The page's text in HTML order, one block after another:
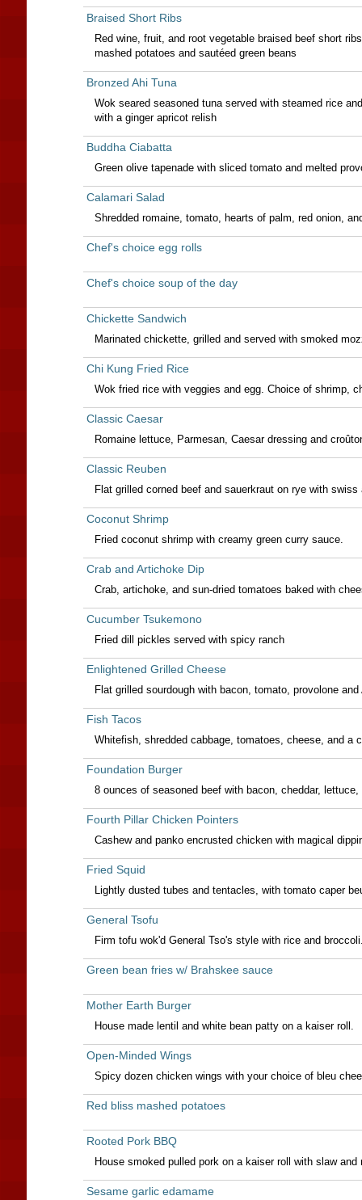
Braised Short Ribs
Red wine, fruit, and root vegetable braised beef short
mashed potatoes and sautéed green beans
Bronzed Ahi Tuna
Wok seared seasoned tuna served with steamed rice
with a ginger apricot relish
Buddha Ciabatta
Green olive tapenade with sliced tomato and melted
Calamari Salad
Shredded romaine, tomato, hearts of palm, red onion,
Chef's choice egg rolls
Chef's choice soup of the day
Chickette Sandwich
Marinated chickette, grilled and served with smoked
Chi Kung Fried Rice
Wok fried rice with veggies and egg. Choice of shrimp,
Classic Caesar
Romaine lettuce, Parmesan, Caesar dressing and
Classic Reuben
Flat grilled corned beef and sauerkraut on rye with swiss
Coconut Shrimp
Fried coconut shrimp with creamy green curry sauce.
Crab and Artichoke Dip
Crab, artichoke, and sun-dried tomatoes baked with
Cucumber Tsukemono
Fried dill pickles served with spicy ranch
Enlightened Grilled Cheese
Flat grilled sourdough with bacon, tomato, provolone and
Fish Tacos
Whitefish, shredded cabbage, tomatoes, cheese, and a
Foundation Burger
8 ounces of seasoned beef with bacon, cheddar,
Fourth Pillar Chicken Pointers
Cashew and panko encrusted chicken with magical
Fried Squid
Lightly dusted tubes and tentacles, with tomato caper
General Tsofu
Firm tofu wok'd General Tso's style with rice and
Green bean fries w/ Brahskee sauce
Mother Earth Burger
House made lentil and white bean patty on a kaiser roll.
Open-Minded Wings
Spicy dozen chicken wings with your choice of bleu
Red bliss mashed potatoes
Rooted Pork BBQ
House smoked pulled pork on a kaiser roll with slaw and
Sesame garlic edamame